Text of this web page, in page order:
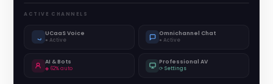
ACTIVE CHANNELS
UCaaS Voice
● Active
Omnichannel Chat
● Active
AI & Bots
◆ 62% auto
Professional AV
⟳ Settings